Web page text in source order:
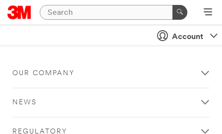
Account
OUR COMPANY
NEWS
REGULATORY